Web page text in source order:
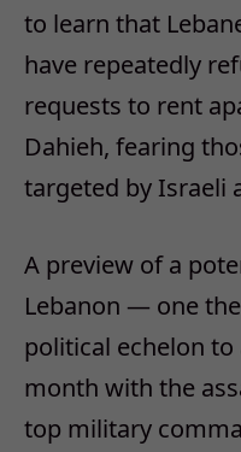
to learn that
have repeatedly
requests to rent
Dahieh, fearing
targeted by Israeli
A preview of a
Lebanon — one
political echelon
month with the
top military